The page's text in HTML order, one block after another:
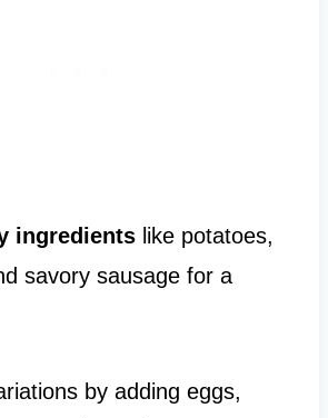
ingredientslike potatoes,
savory sausage for a
by adding eggs,